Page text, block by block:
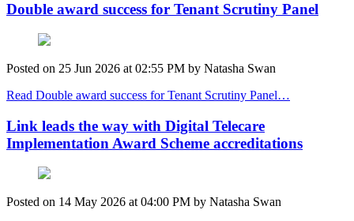
Double award success for Tenant Scrutiny Panel
Posted on 25 Jun 2026 at 02:55 PM by Natasha Swan
Read Double award success for Tenant Scrutiny Panel…
Link leads the way with Digital Telecare
Implementation Award Scheme accreditations
Posted on 14 May 2026 at 04:00 PM by Natasha Swan